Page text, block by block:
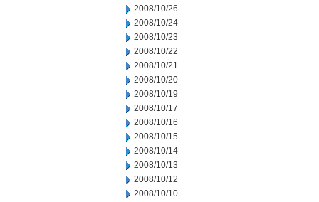
2008/10/26
2008/10/24
2008/10/23
2008/10/22
2008/10/21
2008/10/20
2008/10/19
2008/10/17
2008/10/16
2008/10/15
2008/10/14
2008/10/13
2008/10/12
2008/10/10